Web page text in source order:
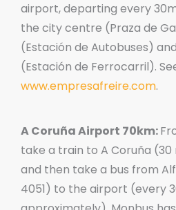
airport, departing every
the city centre (Praza de
(Estación de Autobuses)
(Estación de Ferrocarril).
www.empresafreire.com.
A Coruña Airport 70km:
take a train to A Coruña
and then take a bus from
4051) to the airport (every